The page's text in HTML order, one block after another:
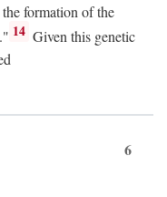
formation of the
14 Given this genetic
6